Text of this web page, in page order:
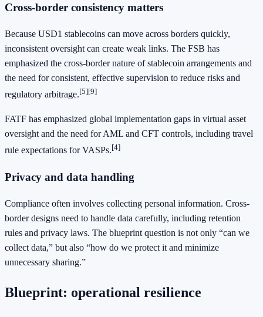
Cross-border consistency matters
Because USD1 stablecoins can move across borders quickly,
inconsistent oversight can create weak links. The FSB has
emphasized the cross-border nature of stablecoin arrangements and
the need for consistent, effective supervision to reduce risks and
regulatory arbitrage.[5][9]
FATF has emphasized global implementation gaps in virtual asset
oversight and the need for AML and CFT controls, including travel
rule expectations for VASPs.[4]
Privacy and data handling
Compliance often involves collecting personal information. Cross-
border designs need to handle data carefully, including retention
rules and privacy laws. The blueprint question is not only “can we
collect data,” but also “how do we protect it and minimize
unnecessary sharing.”
Blueprint: operational resilience